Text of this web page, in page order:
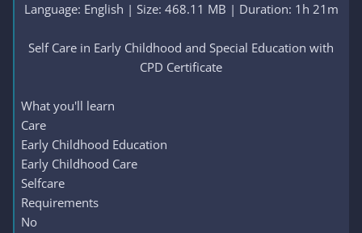
Language: English | Size: 468.11 MB | Duration: 1h 21m
Self Care in Early Childhood and Special Education with
CPD Certificate​
What you'll learn
Care
Early Childhood Education
Early Childhood Care
Selfcare
Requirements
No